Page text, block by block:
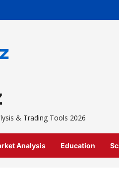
& Trading Tools 2026
Analysis Education